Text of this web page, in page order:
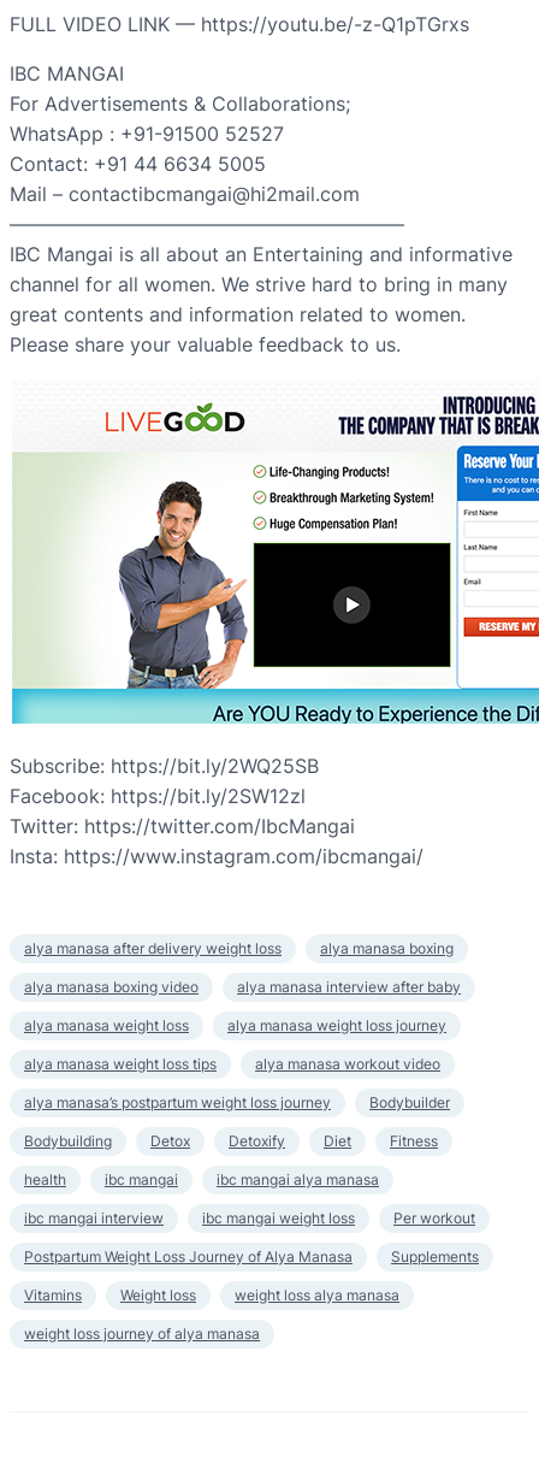
FULL VIDEO LINK — https://youtu.be/-z-Q1pTGrxs
IBC MANGAI
For Advertisements & Collaborations;
WhatsApp : +91-91500 52527
Contact: +91 44 6634 5005
Mail – contactibcmangai@hi2mail.com
————————————————————–
IBC Mangai is all about an Entertaining and informative
channel for all women. We strive hard to bring in many
great contents and information related to women.
Please share your valuable feedback to us.
Subscribe: https://bit.ly/2WQ25SB
Facebook: https://bit.ly/2SW12zl
Twitter: https://twitter.com/IbcMangai
Insta: https://www.instagram.com/ibcmangai/
alya manasa after delivery weight loss alya manasa boxing
alya manasa boxing video alya manasa interview after baby
alya manasa weight loss alya manasa weight loss journey
alya manasa weight loss tips alya manasa workout video
alya manasa’s postpartum weight loss journey Bodybuilder
Bodybuilding Detox Detoxify Diet Fitness
health ibc mangai ibc mangai alya manasa
ibc mangai interview ibc mangai weight loss Per workout
Postpartum Weight Loss Journey of Alya Manasa Supplements
Vitamins Weight loss weight loss alya manasa
weight loss journey of alya manasa